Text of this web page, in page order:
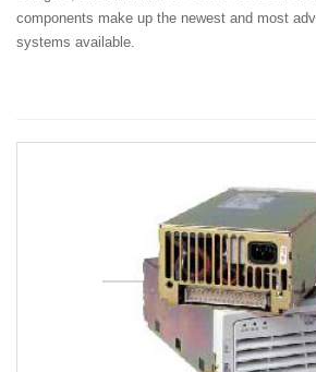
components make up the newest and most
systems available.